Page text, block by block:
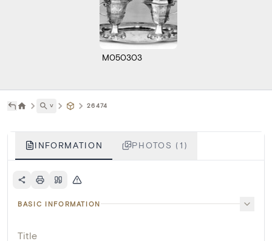
M050303
˅ 26474
INFORMATION PHOTOS (1)
BASIC INFORMATION
Title